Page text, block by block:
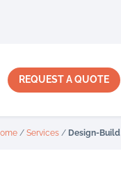
REQUEST A QUOTE
/ Services/ Design-Build